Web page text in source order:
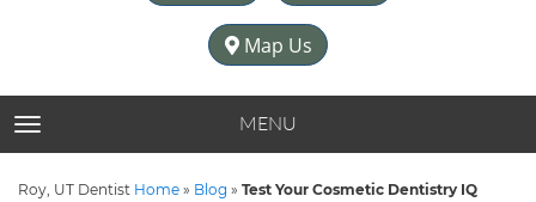
Map Us
TOGGLE NAVIGATION MENU
Roy, UT Dentist Home » Blog » Test Your Cosmetic Dentistry IQ